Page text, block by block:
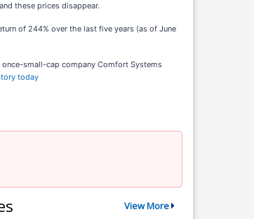
these prices disappear.
of 244% over the last five years (as of June
small-cap company Comfort Systems
today
View More